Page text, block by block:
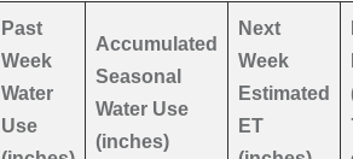
Past
Week
Water
Use
Accumulated
Seasonal
Water Use
(inches)
Next
Week
Estimated
ET